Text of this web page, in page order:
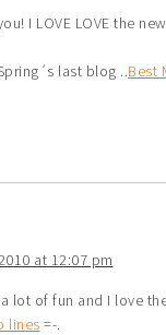
I LOVE LOVE the
last blog ..Best
at 12:07 pm
lot of fun and I love
lines =-.